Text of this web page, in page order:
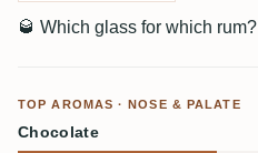
🥃 Which glass for which rum?
TOP AROMAS · NOSE & PALATE
Chocolate